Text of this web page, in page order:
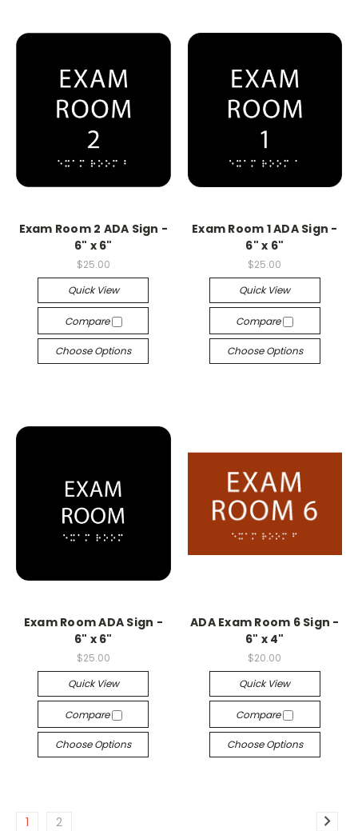
Exam Room 2 ADA Sign -
6" x 6"
$25.00
Quick View
Compare
Choose Options
Exam Room 1 ADA Sign -
6" x 6"
$25.00
Quick View
Compare
Choose Options
Exam Room ADA Sign -
6" x 6"
$25.00
Quick View
Compare
Choose Options
ADA Exam Room 6 Sign -
6" x 4"
$20.00
Quick View
Compare
Choose Options
1 2